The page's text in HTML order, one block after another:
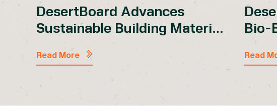
DesertBoard Advances
Sustainable Building Material
WoodShow 2026 with PSB
Read More
Bio-
Read